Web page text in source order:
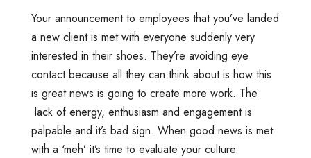
Your announcement to employees that you’ve landed
a new client is met with everyone suddenly very
interested in their shoes. They’re avoiding eye
contact because all they can think about is how this
is great news is going to create more work. The
lack of energy, enthusiasm and engagement is
palpable and it’s bad sign. When good news is met
with a ‘meh’ it’s time to evaluate your culture.